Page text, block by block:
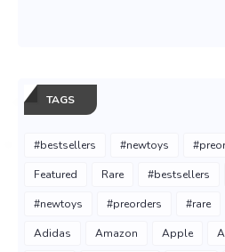
TAGS
#bestsellers #newtoys
Featured Rare #bestsellers
#newtoys #preorders #rare
Adidas Amazon Apple